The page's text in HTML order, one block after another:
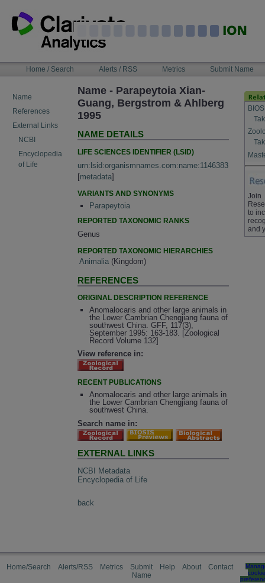
content
NAVIGATIONHome / Search Alerts / RSS Metrics Submit Name
Name
References
External Links
NCBI
Encyclopedia
of Life
Name - Parapeytoia Xian-
Guang, Bergstrom & Ahlberg
1995
NAME DETAILS
LIFE SCIENCES IDENTIFIER (LSID)
urn:lsid:organismnames.com:name:1146383
[metadata]
VARIANTS AND SYNONYMS
Parapeytoia
REPORTED TAXONOMIC RANKS
Genus
REPORTED TAXONOMIC HIERARCHIES
Animalia (Kingdom)
REFERENCES
ORIGINAL DESCRIPTION REFERENCE
Anomalocaris and other large animals in
the Lower Cambrian Chengjiang fauna of
southwest China. GFF, 117(3),
September 1995: 163-183. [Zoological
Record Volume 132]
View reference in:
RECENT PUBLICATIONS
Anomalocaris and other large animals in
the Lower Cambrian Chengjiang fauna of
southwest China.
Search name in:
EXTERNAL LINKS
NCBI Metadata
Encyclopedia of Life
back
Join
to
and
Home/Search Alerts/RSS Metrics
Submit
Name
Help About Contact
cookie